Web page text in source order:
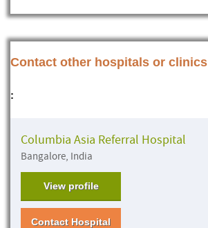
Contact other hospitals or clinics
:
Columbia Asia Referral Hospital
Bangalore, India
View profile
Contact Hospital